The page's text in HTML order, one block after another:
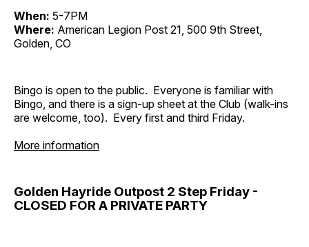
When: 5-7PM
Where: American Legion Post 21, 500 9th Street,
Golden, CO
Bingo is open to the public. Everyone is familiar with
Bingo, and there is a sign-up sheet at the Club (walk-ins
are welcome, too). Every first and third Friday.
More information
Golden Hayride Outpost 2 Step Friday -
CLOSED FOR A PRIVATE PARTY